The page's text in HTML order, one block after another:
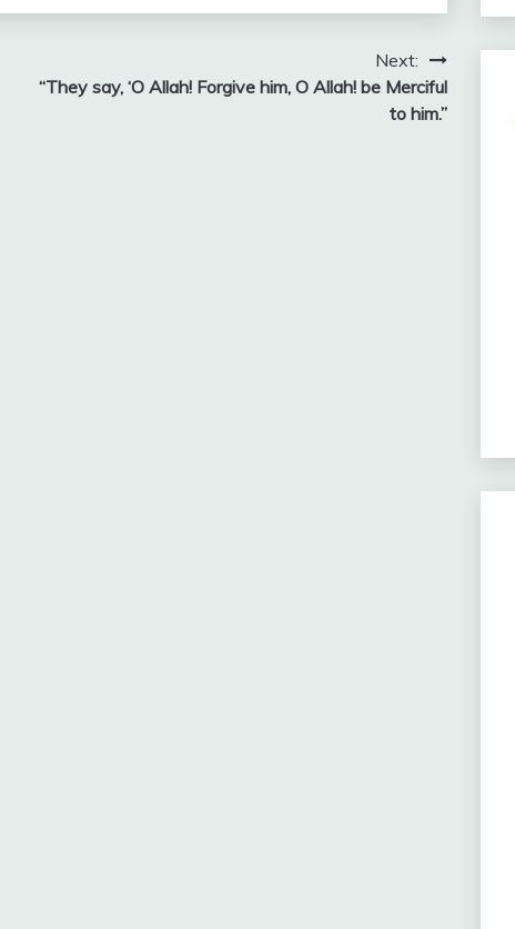
Next:
“They say, ‘O Allah! Forgive him, O Allah! be Merciful
to him.”